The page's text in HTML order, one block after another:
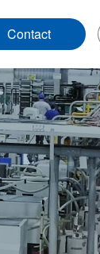
Contact